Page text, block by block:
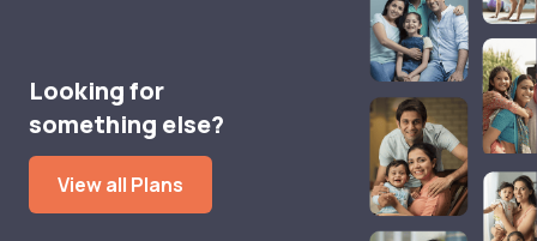
Looking for
something else?
View all Plans